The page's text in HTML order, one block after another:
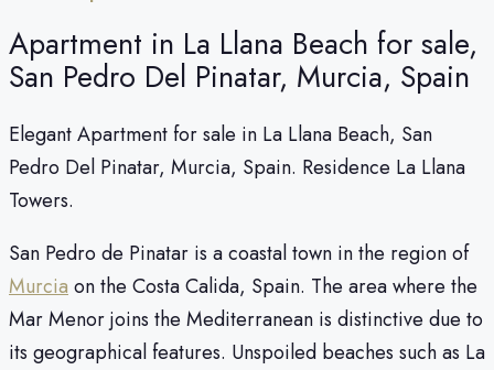
Apartment in La Llana Beach for sale,
San Pedro Del Pinatar, Murcia, Spain
Elegant Apartment for sale in La Llana Beach, San
Pedro Del Pinatar, Murcia, Spain. Residence La Llana
Towers.
San Pedro de Pinatar is a coastal town in the region of
Murcia on the Costa Calida, Spain. The area where the
Mar Menor joins the Mediterranean is distinctive due to
its geographical features. Unspoiled beaches such as La